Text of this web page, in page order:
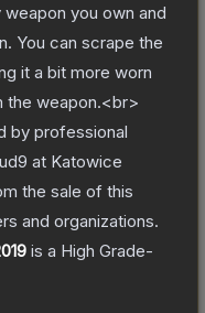
you own and
You can scrape the
it a bit more worn
the weapon.<br>
by professional
at Katowice
the sale of this
and organizations.
is a High Grade-